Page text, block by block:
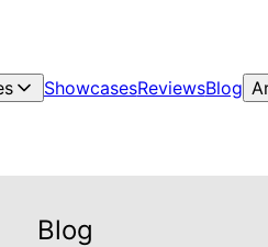
ShowcasesReviewsBlog
Blog